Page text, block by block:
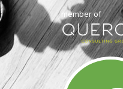
member of